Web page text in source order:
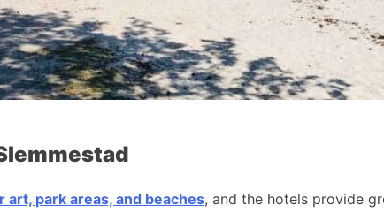
park areas, and beaches, and the hotels provide